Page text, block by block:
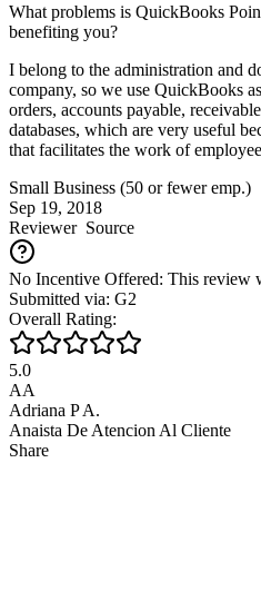
What problems is QuickBooks
benefiting you?
I belong to the administration and
company, so we use QuickBooks
orders, accounts payable,
databases, which are very useful
that facilitates the work of
Small Business (50 or fewer emp.)
Sep 19, 2018
ReviewerSource
No Incentive Offered: This review
Submitted via: G2
Overall Rating:
5.0
AA
Adriana P A.
Anaista De Atencion Al Cliente
Share